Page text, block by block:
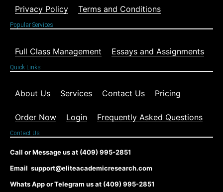
Privacy Policy Terms and Conditions
Popular Services
Full Class Management Essays and Assignments
Quick Links
About Us Services Contact Us Pricing
Order Now Login Frequently Asked Questions
Contact Us
Call or Message us at (409) 995-2851
Email support@eliteacademicresearch.com
Whats App or Telegram us at (409) 995-2851